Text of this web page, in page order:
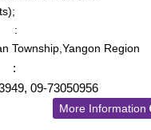
:
Township,Yangon Region
:
09-73050956
More Information